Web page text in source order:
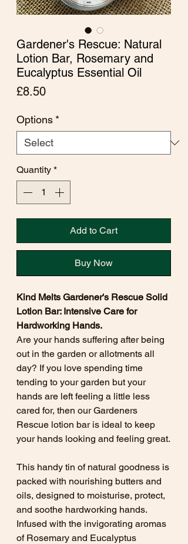
Gardener's Rescue: Natural
Lotion Bar, Rosemary and
Eucalyptus Essential Oil
£8.50Price
Options *
Quantity *
Add to Cart
Buy Now
Kind Melts Gardener's Rescue Solid
Lotion Bar: Intensive Care for
Hardworking Hands.
Are your hands suffering after being
out in the garden or allotments all
day? If you love spending time
tending to your garden but your
hands are left feeling a little less
cared for, then our Gardeners
Rescue lotion bar is ideal to keep
your hands looking and feeling great.
This handy tin of natural goodness is
packed with nourishing butters and
oils, designed to moisturise, protect,
and soothe hardworking hands.
Infused with the invigorating aromas
of Rosemary and Eucalyptus